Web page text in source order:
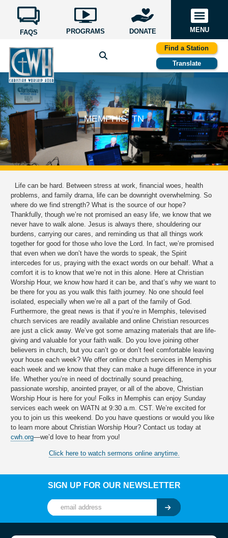
FAQS PROGRAMS DONATE MENU
Find a Station
Translate
MEMPHIS, TN
Life can be hard. Between stress at work, financial woes, health
problems, and family drama, life can be downright overwhelming. So
where do we find strength? What is the source of our hope?
Thankfully, though we’re not promised an easy life, we know that we
never have to walk alone. Jesus is always there, shouldering our
burdens, carrying our cares, and reminding us that all things work
together for good for those who love the Lord. In fact, we’re promised
that even when we don’t have the words to speak, the Spirit
intercedes for us, praying with the exact words on our behalf. What a
comfort it is to know that we’re not in this alone. Here at Christian
Worship Hour, we know how hard it can be, and that’s why we want to
be there for you as you walk this faith journey. No one should feel
isolated, especially when we’re all a part of the family of God.
Furthermore, the great news is that if you’re in Memphis, televised
church services are readily available and online Christian resources
are just a click away. We’ve got some amazing materials that are life-
giving and valuable for your faith walk. Do you love joining other
believers in church, but you can’t go or don’t feel comfortable leaving
your house each week? We offer online church services in Memphis
each week and we know that they can make a huge difference in your
life. Whether you’re in need of doctrinally sound preaching,
passionate worship, anointed prayer, or all of the above, Christian
Worship Hour is here for you! Folks in Memphis can enjoy Sunday
services each week on WATN at 9:30 a.m. CST. We’re excited for
you to join us this weekend. Do you have questions or would you like
to learn more about Christian Worship Hour? Contact us today at
cwh.org—we’d love to hear from you!
Click here to watch sermons online anytime.
SIGN UP FOR OUR NEWSLETTER